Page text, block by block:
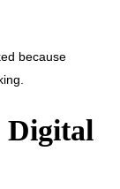
because
Digital